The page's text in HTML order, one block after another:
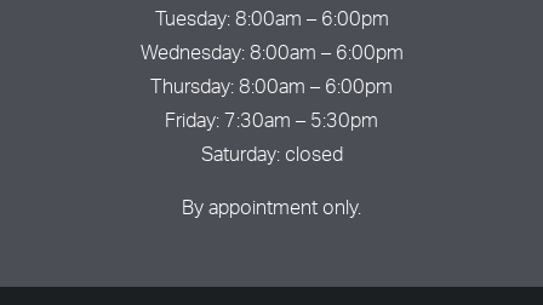
Tuesday: 8:00am – 6:00pm
Wednesday: 8:00am – 6:00pm
Thursday: 8:00am – 6:00pm
Friday: 7:30am – 5:30pm
Saturday: closed
By appointment only.